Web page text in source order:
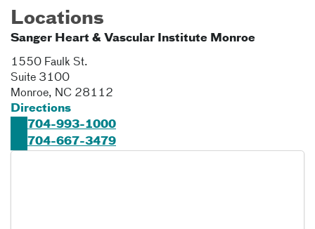
Locations
Sanger Heart & Vascular Institute Monroe
1550 Faulk St.
Suite 3100
Monroe, NC 28112
Directions
704-993-1000
704-667-3479